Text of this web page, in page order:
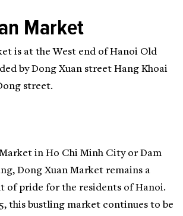
Market
is at the West end of Hanoi Old
by Dong Xuan street Hang Khoai
street.
in Ho Chi Minh City or Dam
Dong Xuan Market remains a
of pride for the residents of Hanoi.
this bustling market continues to be